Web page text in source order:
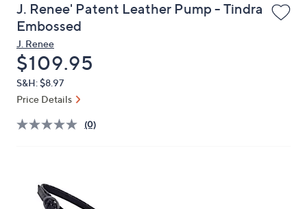
up
and
arrow
keys
or
swipe
left
touch
devices
J. Renee' Patent Leather Pump - Tindra
Embossed
J. Renee
Deleted
$109.95
S&H: $8.97
Price Details
(0)